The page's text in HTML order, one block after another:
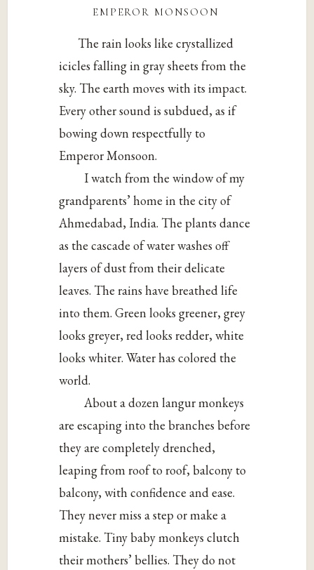
emperor monsoon
The rain looks like crystallized
icicles falling in gray sheets from the
sky. The earth moves with its impact.
Every other sound is subdued, as if
bowing down respectfully to
Emperor Monsoon.
I watch from the window of my
grandparents’ home in the city of
Ahmedabad, India. The plants dance
as the cascade of water washes off
layers of dust from their delicate
leaves. The rains have breathed life
into them. Green looks greener, grey
looks greyer, red looks redder, white
looks whiter. Water has colored the
world.
About a dozen langur monkeys
are escaping into the branches before
they are completely drenched,
leaping from roof to roof, balcony to
balcony, with confidence and ease.
They never miss a step or make a
mistake. Tiny baby monkeys clutch
their mothers’ bellies. They do not